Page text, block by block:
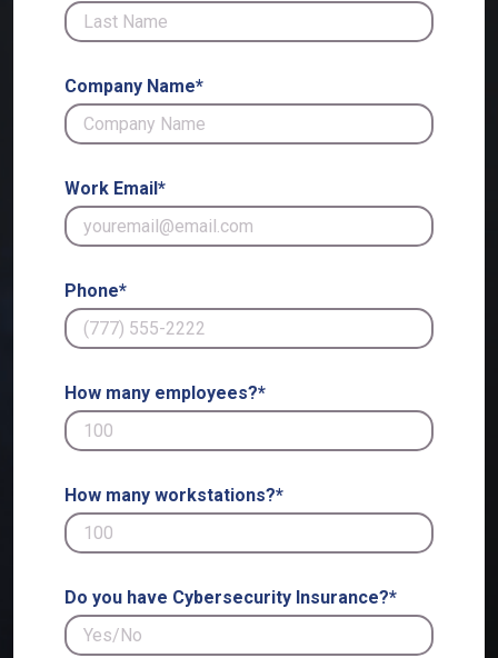
Company Name*
Work Email*
Phone*
How many employees?*
How many workstations?*
Do you have Cybersecurity Insurance?*